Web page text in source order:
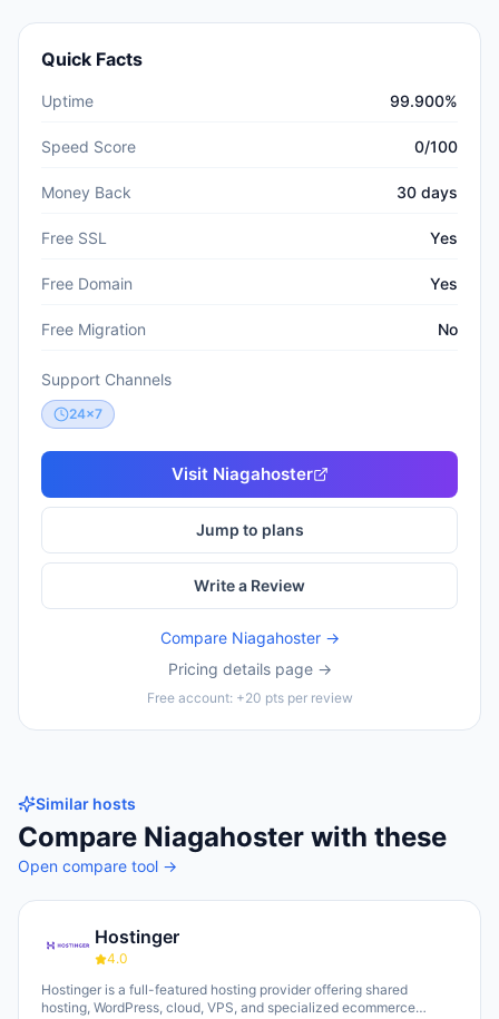
Quick Facts
Uptime 99.900%
Speed Score 0/100
Money Back 30 days
Free SSL Yes
Free Domain Yes
Free Migration No
Support Channels
24x7
Visit Niagahoster
Jump to plans
Write a Review
Compare Niagahoster→
Pricing details page →
Free account: +20 pts per review
Similar hosts
Compare Niagahoster with these
Open compare tool →
Hostinger
4.0
Hostinger is a full-featured hosting provider offering shared
hosting, WordPress, cloud, VPS, and specialized ecommerce